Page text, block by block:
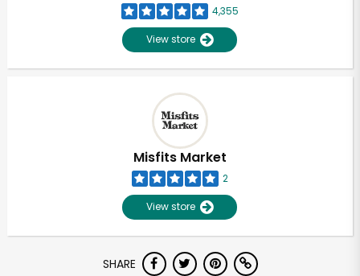
4,355
View store
Misfits Market
2
View store
SHARE